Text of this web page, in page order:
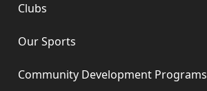
Clubs
Our Sports
Community Development Programs